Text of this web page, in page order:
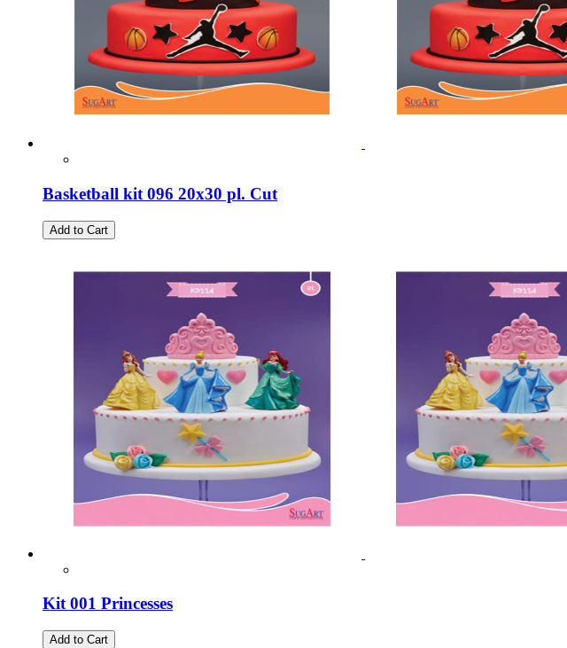
Basketball kit 096 20x30 pl. Cut
Add to Cart
Kit 001 Princesses
Add to Cart